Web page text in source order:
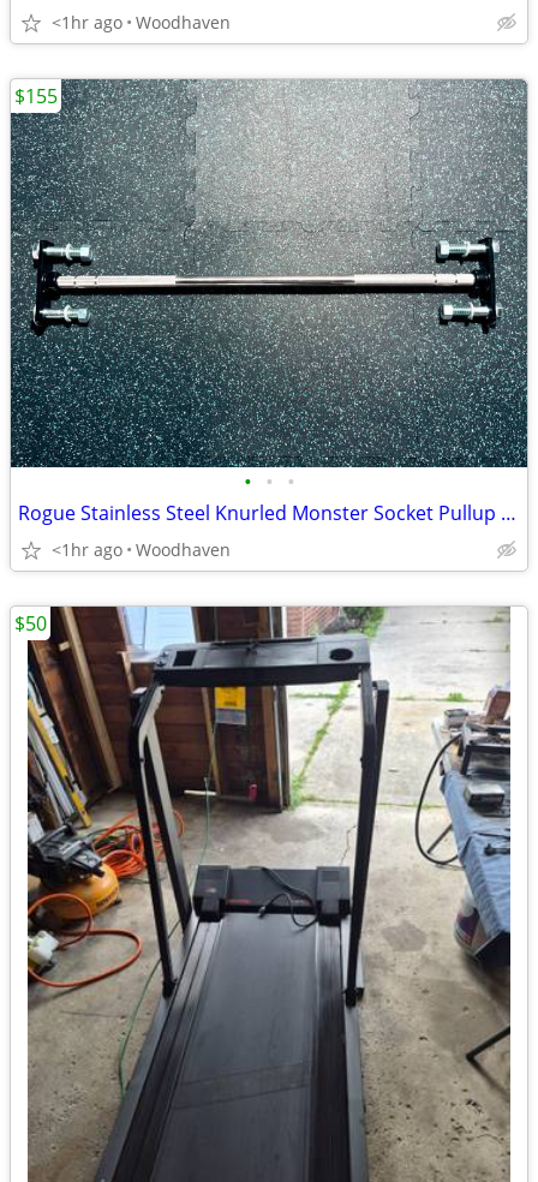
<1hr ago Woodhaven
• • •
Rogue Stainless Steel Knurled Monster Socket Pullup Bar
<1hr ago Woodhaven
$155
$50